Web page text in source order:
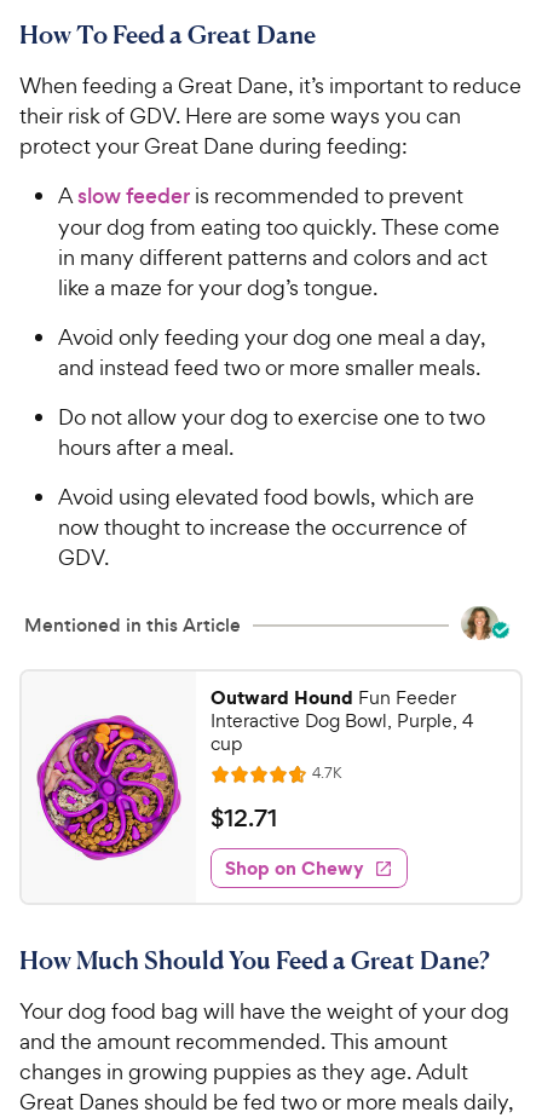
r
i
e
7
u
t
o
5
t
a
r
9
C
h
e
w
y
P
r
i
e
How To Feed a Great Dane
When feeding a Great Dane, it’s important to reduce
their risk of GDV. Here are some ways you can
protect your Great Dane during feeding:
Aslow feeder is recommended to prevent
your dog from eating too quickly. These come
in many different patterns and colors and act
like a maze for your dog’s tongue.
Avoid only feeding your dog one meal a day,
and instead feed two or more smaller meals.
Do not allow your dog to exercise one to two
hours after a meal.
Avoid using elevated food bowls, which are
now thought to increase the occurrence of
GDV.
Mentioned in this Article
Outward Hound Fun Feeder
Interactive Dog Bowl, Purple, 4
cup
R
a
t
e
d
4
6
u
t
o
f
4.7KR
e
w
s
$
1
2
.
1
C
h
e
w
$12.71
Shop on Chewy
How Much Should You Feed a Great Dane?
Your dog food bag will have the weight of your dog
and the amount recommended. This amount
changes in growing puppies as they age. Adult
Great Danes should be fed two or more meals daily,